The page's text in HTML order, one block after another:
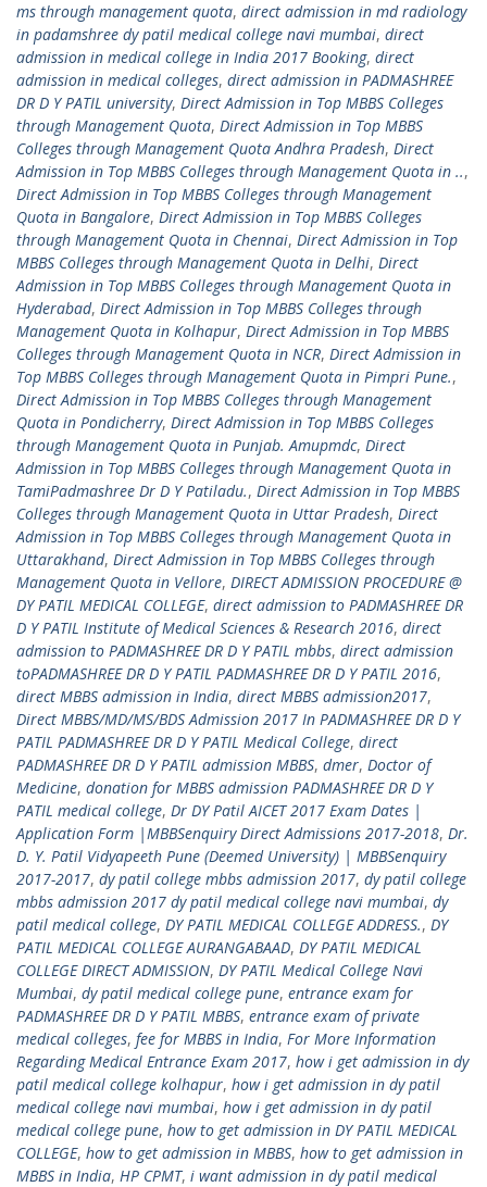
ms through management quota, direct admission in md radiology
in padamshree dy patil medical college navi mumbai, direct
admission in medical college in India 2017 Booking, direct
admission in medical colleges, direct admission in PADMASHREE
DR D Y PATIL university, Direct Admission in Top MBBS Colleges
through Management Quota, Direct Admission in Top MBBS
Colleges through Management Quota Andhra Pradesh, Direct
Admission in Top MBBS Colleges through Management Quota in ..,
Direct Admission in Top MBBS Colleges through Management
Quota in Bangalore, Direct Admission in Top MBBS Colleges
through Management Quota in Chennai, Direct Admission in Top
MBBS Colleges through Management Quota in Delhi, Direct
Admission in Top MBBS Colleges through Management Quota in
Hyderabad, Direct Admission in Top MBBS Colleges through
Management Quota in Kolhapur, Direct Admission in Top MBBS
Colleges through Management Quota in NCR, Direct Admission in
Top MBBS Colleges through Management Quota in Pimpri Pune.,
Direct Admission in Top MBBS Colleges through Management
Quota in Pondicherry, Direct Admission in Top MBBS Colleges
through Management Quota in Punjab. Amupmdc, Direct
Admission in Top MBBS Colleges through Management Quota in
TamiPadmashree Dr D Y Patiladu., Direct Admission in Top MBBS
Colleges through Management Quota in Uttar Pradesh, Direct
Admission in Top MBBS Colleges through Management Quota in
Uttarakhand, Direct Admission in Top MBBS Colleges through
Management Quota in Vellore, DIRECT ADMISSION PROCEDURE @
DY PATIL MEDICAL COLLEGE, direct admission to PADMASHREE DR
D Y PATIL Institute of Medical Sciences & Research 2016, direct
admission to PADMASHREE DR D Y PATIL mbbs, direct admission
toPADMASHREE DR D Y PATIL PADMASHREE DR D Y PATIL 2016,
direct MBBS admission in India, direct MBBS admission2017,
Direct MBBS/MD/MS/BDS Admission 2017 In PADMASHREE DR D Y
PATIL PADMASHREE DR D Y PATIL Medical College, direct
PADMASHREE DR D Y PATIL admission MBBS, dmer, Doctor of
Medicine, donation for MBBS admission PADMASHREE DR D Y
PATIL medical college, Dr DY Patil AICET 2017 Exam Dates |
Application Form |MBBSenquiry Direct Admissions 2017-2018, Dr.
D. Y. Patil Vidyapeeth Pune (Deemed University) | MBBSenquiry
2017-2017, dy patil college mbbs admission 2017, dy patil college
mbbs admission 2017 dy patil medical college navi mumbai, dy
patil medical college, DY PATIL MEDICAL COLLEGE ADDRESS., DY
PATIL MEDICAL COLLEGE AURANGABAAD, DY PATIL MEDICAL
COLLEGE DIRECT ADMISSION, DY PATIL Medical College Navi
Mumbai, dy patil medical college pune, entrance exam for
PADMASHREE DR D Y PATIL MBBS, entrance exam of private
medical colleges, fee for MBBS in India, For More Information
Regarding Medical Entrance Exam 2017, how i get admission in dy
patil medical college kolhapur, how i get admission in dy patil
medical college navi mumbai, how i get admission in dy patil
medical college pune, how to get admission in DY PATIL MEDICAL
COLLEGE, how to get admission in MBBS, how to get admission in
MBBS in India, HP CPMT, i want admission in dy patil medical